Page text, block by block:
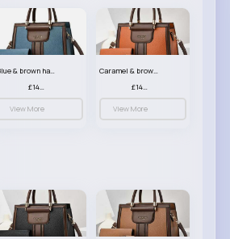
Blue & brown handbag set
£14.99
View More
Caramel & brown handbag set
£14.99
View More